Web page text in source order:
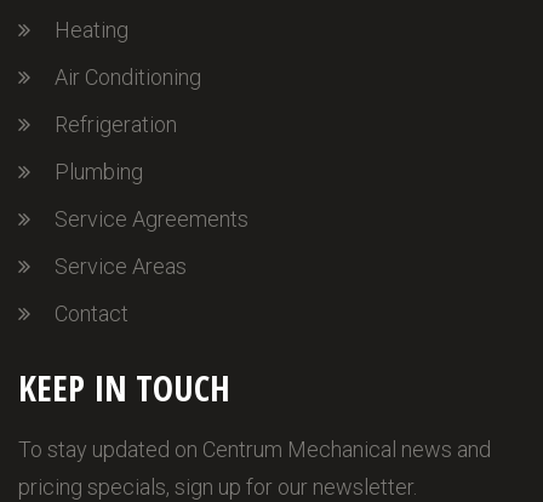
Heating
Air Conditioning
Refrigeration
Plumbing
Service Agreements
Service Areas
Contact
KEEP IN TOUCH
To stay updated on Centrum Mechanical news and
pricing specials, sign up for our newsletter.